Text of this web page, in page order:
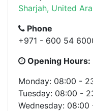
Sharjah, United
Phone
+971 - 600 54
Opening Hours:
Monday: 08:00 -
Tuesday: 08:00 -
Wednesday: 08:00